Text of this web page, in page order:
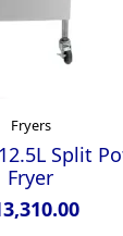
Fryers
Split
Fryer